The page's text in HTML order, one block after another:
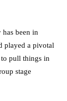
been in
played a pivotal
pull things in
stage